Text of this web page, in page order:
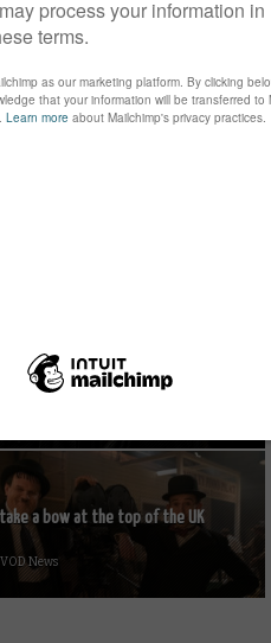
NEXT STORY
Magicians should be your
Season 5 to premiere on Netflix
a bow at the top of the UK
News